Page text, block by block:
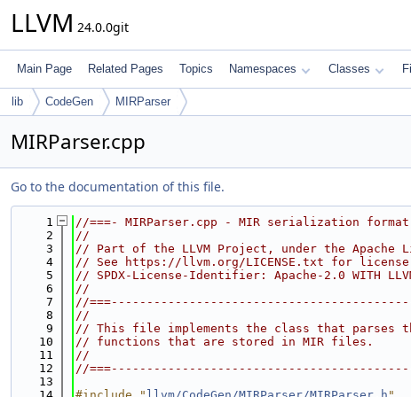
LLVM 24.0.0git
Main Page Related Pages Topics Namespaces Classes
lib CodeGen MIRParser
MIRParser.cpp
Go to the documentation of this file.
    1
//===- MIRParser.cpp - MIR serialization
    2
//
    3
// Part of the LLVM Project, under the Apache
    4
// See https://llvm.org/LICENSE.txt for
    5
// SPDX-License-Identifier: Apache-2.0 WITH
    6
//
    7
//
    8
//
    9
// This file implements the class that parses
   10
// functions that are stored in MIR files.
   11
//
   12
//
   13